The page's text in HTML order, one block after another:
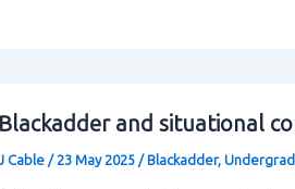
Blackadder and situational
Cable/23 May 2025 / Blackadder,